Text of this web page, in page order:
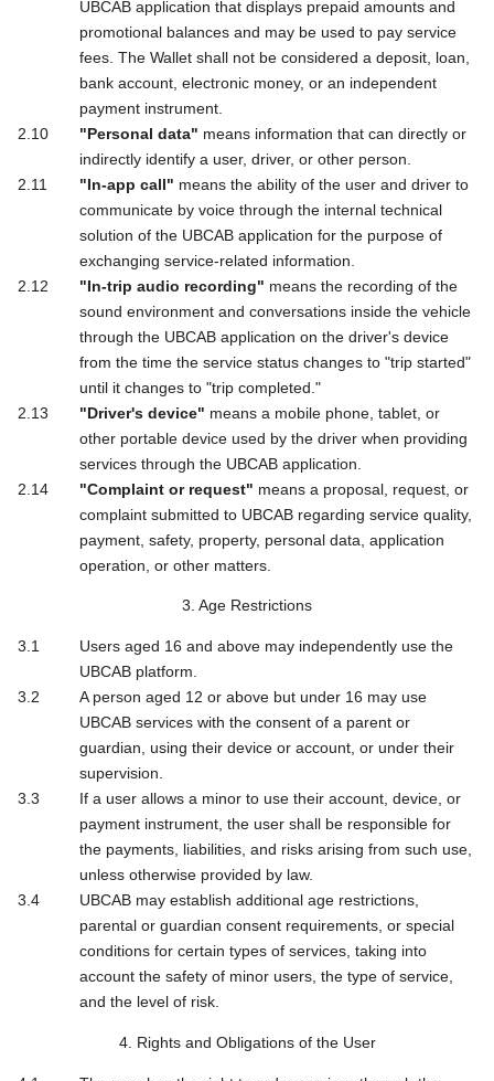
UBCAB application that displays prepaid amounts and
promotional balances and may be used to pay service
fees. The Wallet shall not be considered a deposit, loan,
bank account, electronic money, or an independent
payment instrument.
"Personal data" means information that can directly or
indirectly identify a user, driver, or other person.
"In-app call" means the ability of the user and driver to
communicate by voice through the internal technical
solution of the UBCAB application for the purpose of
exchanging service-related information.
"In-trip audio recording" means the recording of the
sound environment and conversations inside the vehicle
through the UBCAB application on the driver's device
from the time the service status changes to "trip started"
until it changes to "trip completed."
"Driver's device" means a mobile phone, tablet, or
other portable device used by the driver when providing
services through the UBCAB application.
"Complaint or request" means a proposal, request, or
complaint submitted to UBCAB regarding service quality,
payment, safety, property, personal data, application
operation, or other matters.
3. Age Restrictions
Users aged 16 and above may independently use the
UBCAB platform.
A person aged 12 or above but under 16 may use
UBCAB services with the consent of a parent or
guardian, using their device or account, or under their
supervision.
If a user allows a minor to use their account, device, or
payment instrument, the user shall be responsible for
the payments, liabilities, and risks arising from such use,
unless otherwise provided by law.
UBCAB may establish additional age restrictions,
parental or guardian consent requirements, or special
conditions for certain types of services, taking into
account the safety of minor users, the type of service,
and the level of risk.
4. Rights and Obligations of the User